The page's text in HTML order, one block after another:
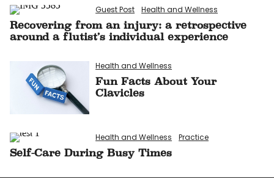
Guest Post Health and Wellness
Recovering from an injury: a retrospective
around a flutist’s individual experience
Health and Wellness
Fun Facts About Your
Clavicles
Health and Wellness Practice
Self-Care During Busy Times